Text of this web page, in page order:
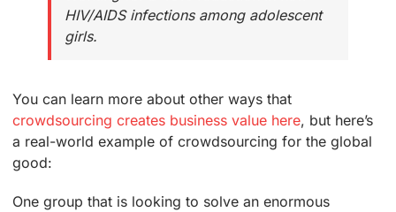
HIV/AIDS infections among adolescent
girls.
You can learn more about other ways that
crowdsourcing creates business value here, but here’s
a real-world example of crowdsourcing for the global
good:
One group that is looking to solve an enormous